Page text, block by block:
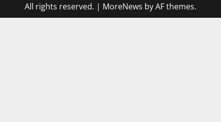
All rights reserved. | MoreNews by AF themes.